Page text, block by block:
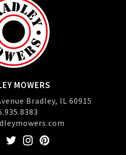
MOWERS
Bradley, IL 60915